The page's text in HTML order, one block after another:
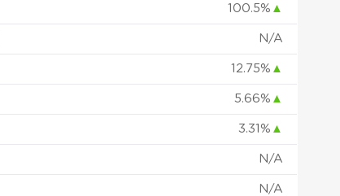
100.5% ▲
N/A
12.75% ▲
5.66% ▲
3.31% ▲
N/A
N/A